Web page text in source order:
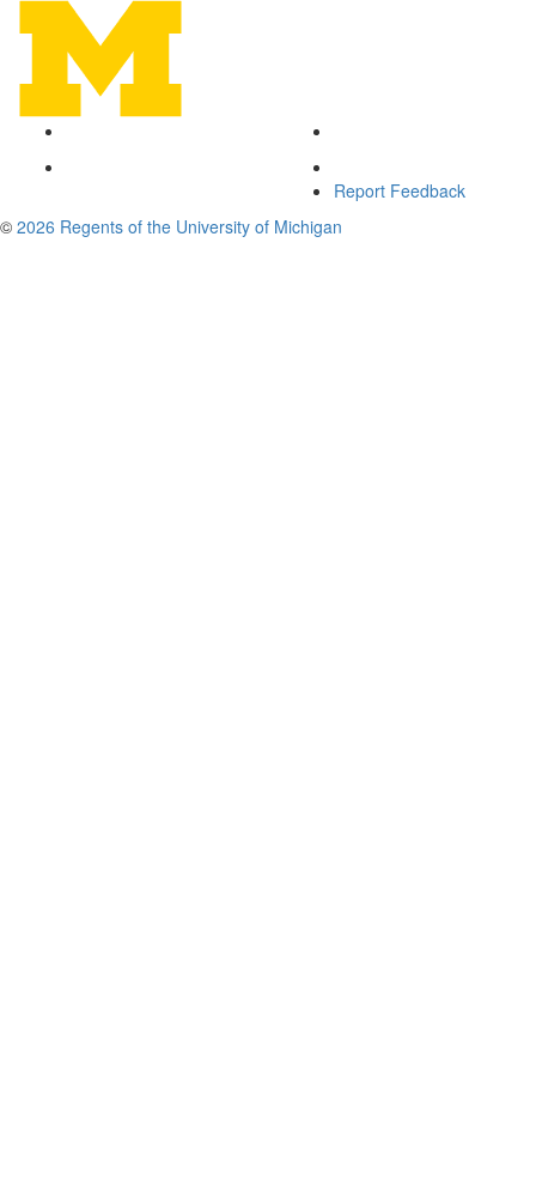
Report Feedback
© 2026 Regents of the University of Michigan